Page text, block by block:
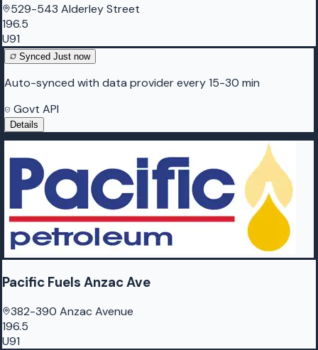
529-543 Alderley Street
196.5
U91
Synced Just now
Auto-synced with data provider every 15-30 min
Govt API
Details
Pacific Fuels Anzac Ave
382-390 Anzac Avenue
196.5
U91